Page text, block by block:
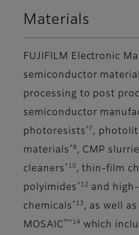
Materials
FUJIFILM Electronic
semiconductor
processing to post
semiconductor
photoresists *7 ,
materials *8 , CMP
cleaners *10 , thin-film
polyimides *12
and
chemicals *13 , as well as
MOSAIC ™*14
which